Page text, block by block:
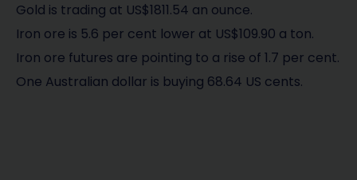
Gold is trading at US$1811.54 an ounce.
Iron ore is 5.6 per cent lower at US$109.90 a ton.
Iron ore futures are pointing to a rise of 1.7 per cent.
One Australian dollar is buying 68.64 US cents.